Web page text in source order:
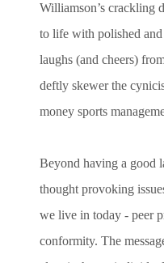
Williamson’s crackling
to life with polished
laughs (and cheers)
deftly skewer the
money sports
Beyond having a good
thought provoking
we live in today - peer
conformity. The